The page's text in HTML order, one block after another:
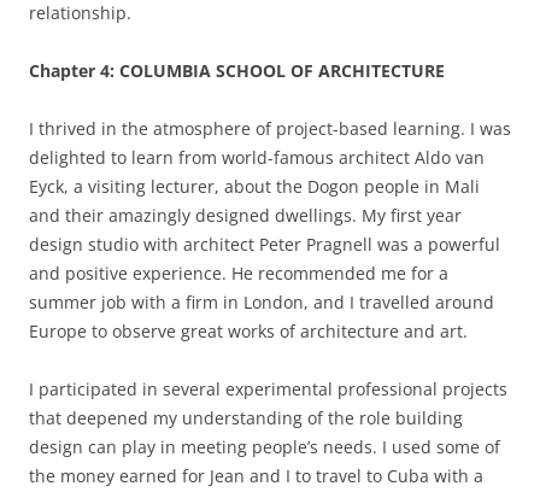
relationship.
Chapter 4: COLUMBIA SCHOOL OF ARCHITECTURE
I thrived in the atmosphere of project-based learning. I was
delighted to learn from world-famous architect Aldo van
Eyck, a visiting lecturer, about the Dogon people in Mali
and their amazingly designed dwellings. My first year
design studio with architect Peter Pragnell was a powerful
and positive experience. He recommended me for a
summer job with a firm in London, and I travelled around
Europe to observe great works of architecture and art.
I participated in several experimental professional projects
that deepened my understanding of the role building
design can play in meeting people’s needs. I used some of
the money earned for Jean and I to travel to Cuba with a